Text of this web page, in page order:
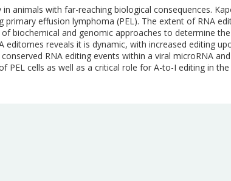
animals with far-reaching biological consequences.
effusion lymphoma (PEL). The extent of RNA
biochemical and genomic approaches to determine
editomes reveals it is dynamic, with increased editing
RNA editing events within a viral microRNA
cells as well as a critical role for A-to-I editing in the